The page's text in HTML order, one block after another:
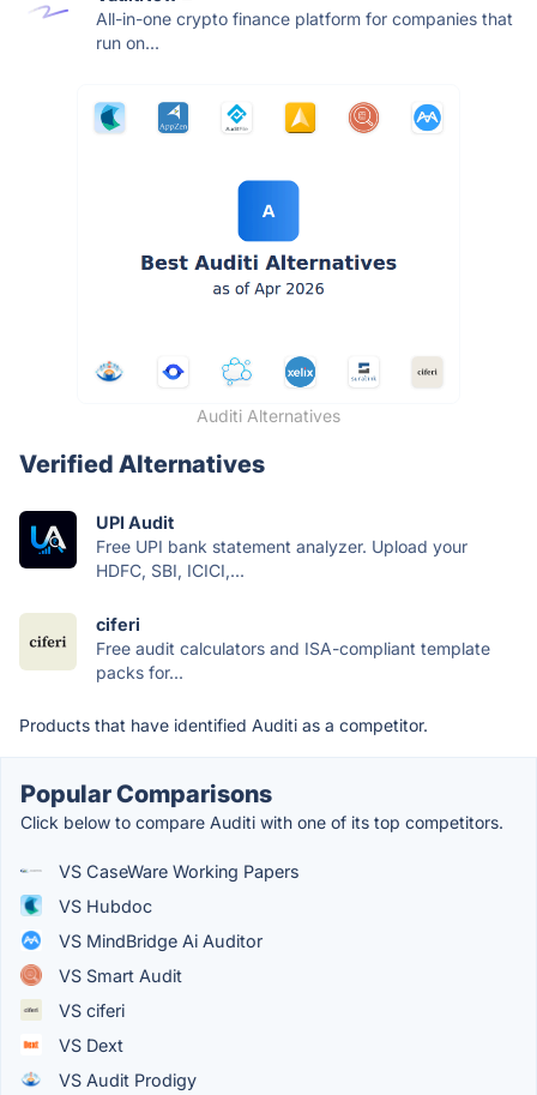
All-in-one crypto finance platform for companies that
run on...
Auditi Alternatives
Verified Alternatives
UPI Audit
Free UPI bank statement analyzer. Upload your
HDFC, SBI, ICICI,...
ciferi
Free audit calculators and ISA-compliant template
packs for...
Products that have identified Auditi as a competitor.
Popular Comparisons
Click below to compare Auditi with one of its top competitors.
VS CaseWare Working Papers
VS Hubdoc
VS MindBridge Ai Auditor
VS Smart Audit
VS ciferi
VS Dext
VS Audit Prodigy